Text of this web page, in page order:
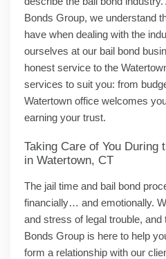
Bonds Group, we understand
have when dealing with the
ourselves at our bail bond
honest service to the
services to suit you: from
Watertown office welcomes
earning your trust.
Taking Care of You During
in Watertown, CT
The jail time and bail bond
financially… and emotionally.
and stress of legal trouble,
Bonds Group is here to help
form a relationship with our